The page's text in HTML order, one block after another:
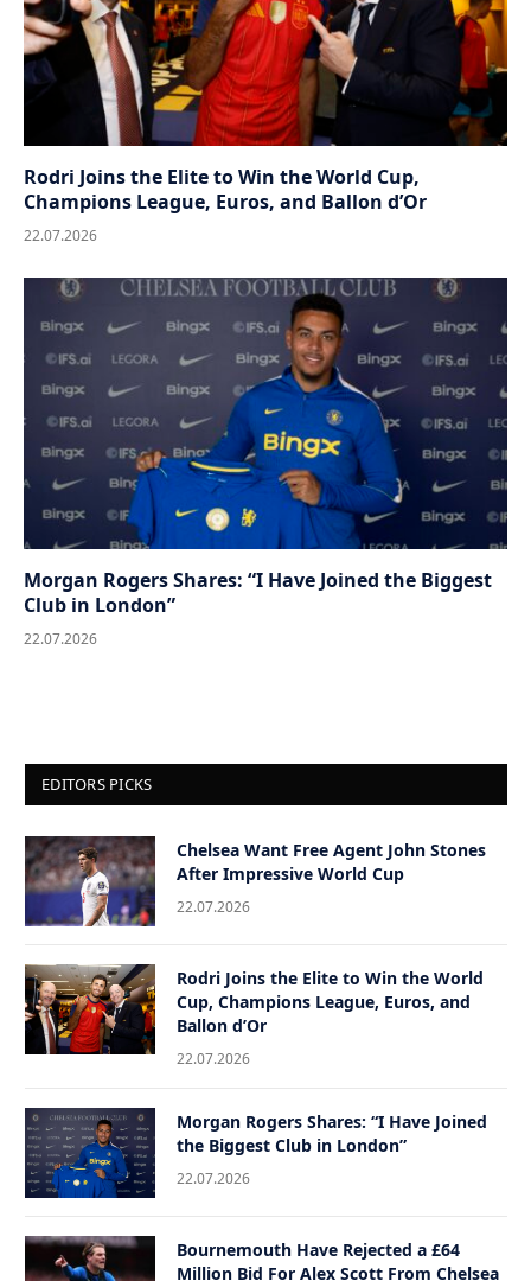
Rodri Joins the Elite to Win the World Cup,
Champions League, Euros, and Ballon d’Or
22.07.2026
Morgan Rogers Shares: “I Have Joined the Biggest
Club in London”
22.07.2026
EDITORS PICKS
Chelsea Want Free Agent John Stones
After Impressive World Cup
22.07.2026
Rodri Joins the Elite to Win the World
Cup, Champions League, Euros, and
Ballon d’Or
22.07.2026
Morgan Rogers Shares: “I Have Joined
the Biggest Club in London”
22.07.2026
Bournemouth Have Rejected a £64
Million Bid For Alex Scott From Chelsea